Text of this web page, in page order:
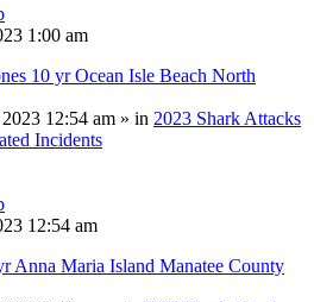
1:00 am
10 yr Ocean Isle Beach North
12:54 am » in 2023 Shark Attacks
Incidents
12:54 am
Anna Maria Island Manatee County